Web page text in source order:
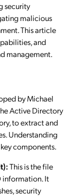
security
malicious
This article
and
management.
by Michael
Active Directory
to extract and
Understanding
components.
This is the file
information. It
security